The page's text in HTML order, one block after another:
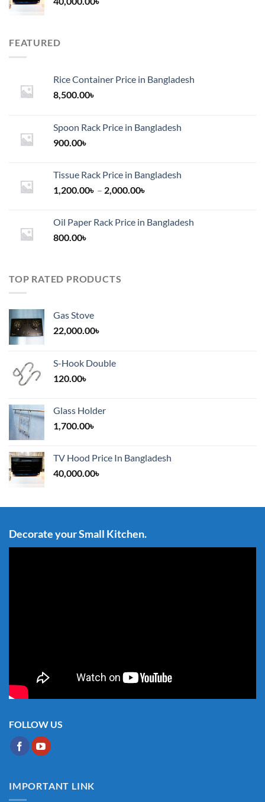
FEATURED
Rice Container Price in Bangladesh
8,500.00৳
Spoon Rack Price in Bangladesh
900.00৳
Tissue Rack Price in Bangladesh
1,200.00৳ – 2,000.00৳
through
Oil Paper Rack Price in Bangladesh
800.00৳
TOP RATED PRODUCTS
Gas Stove
22,000.00৳
S-Hook Double
120.00৳
Glass Holder
1,700.00৳
TV Hood Price In Bangladesh
40,000.00৳
Decorate your Small Kitchen.
FOLLOW US
IMPORTANT LINK